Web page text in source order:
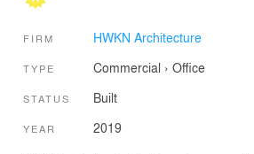
FIRM HWKN Architecture
TYPE Commercial › Office
STATUS Built
YEAR 2019